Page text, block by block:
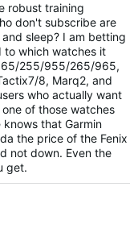
robust training
don't subscribe are
sleep? I am betting
to which watches it
255/955/265/965,
8, Marq2, and
who actually want
of those watches
that Garmin
the price of the Fenix
not down. Even the
get.